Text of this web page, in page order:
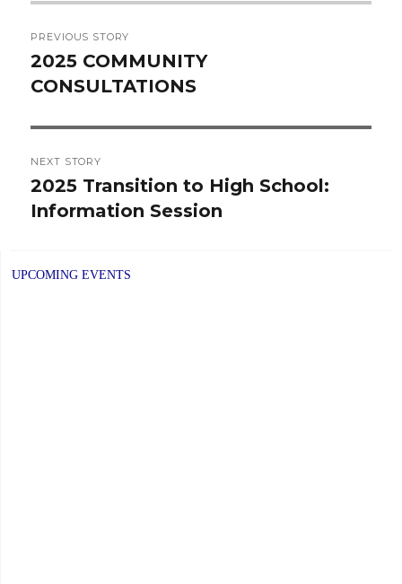
navigation
PREVIOUS STORY
Previous
post:
2025 COMMUNITY
CONSULTATIONS
NEXT STORY
Next
post:
2025 Transition to High School:
Information Session
UPCOMING EVENTS